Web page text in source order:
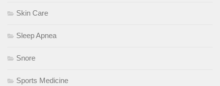
Skin Care
Sleep Apnea
Snore
Sports Medicine